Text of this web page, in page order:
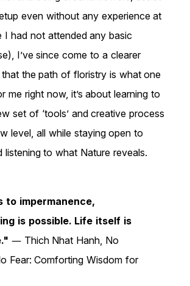
even without any experience at
I had not attended any basic
I’ve since come to a clearer
that the path of floristry is what one
me right now, it’s about learning to
set of ‘tools’ and creative process
level, all while staying open to
listening to what Nature reveals.
to impermanence,
is possible. Life itself is
― Thich Nhat Hanh, No
Fear: Comforting Wisdom for